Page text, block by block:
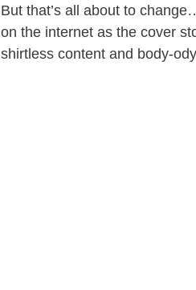
But that’s all about to
on the internet as the cover
shirtless content and body-